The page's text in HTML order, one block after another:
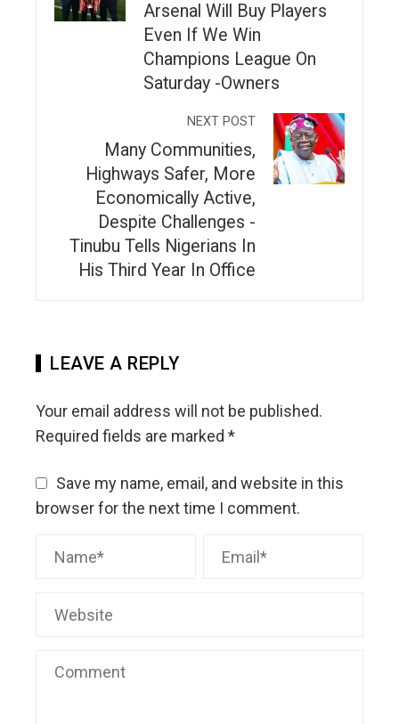
Arsenal Will Buy Players
Even If We Win
Champions League On
Saturday -Owners
NEXT POST
Many Communities,
Highways Safer, More
Economically Active,
Despite Challenges -
Tinubu Tells Nigerians In
His Third Year In Office
LEAVE A REPLY
Your email address will not be published.
Required fields are marked *
Save my name, email, and website in this
browser for the next time I comment.